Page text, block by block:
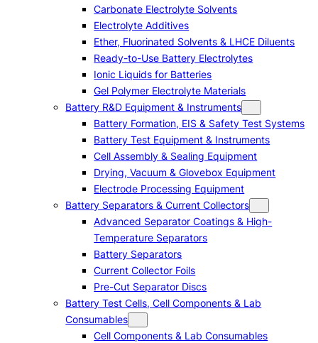
Carbonate Electrolyte Solvents
Electrolyte Additives
Ether, Fluorinated Solvents & LHCE Diluents
Ready-to-Use Battery Electrolytes
Ionic Liquids for Batteries
Gel Polymer Electrolyte Materials
Battery R&D Equipment & Instruments
Battery Formation, EIS & Safety Test Systems
Battery Test Equipment & Instruments
Cell Assembly & Sealing Equipment
Drying, Vacuum & Glovebox Equipment
Electrode Processing Equipment
Battery Separators & Current Collectors
Advanced Separator Coatings & High-
Temperature Separators
Battery Separators
Current Collector Foils
Pre-Cut Separator Discs
Battery Test Cells, Cell Components & Lab
Consumables
Cell Components & Lab Consumables